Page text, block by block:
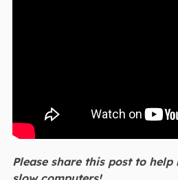
Please share this post to